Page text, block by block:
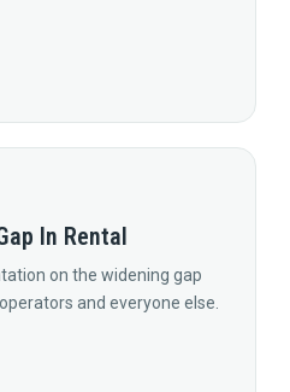
In Rental
on the widening gap
and everyone else.